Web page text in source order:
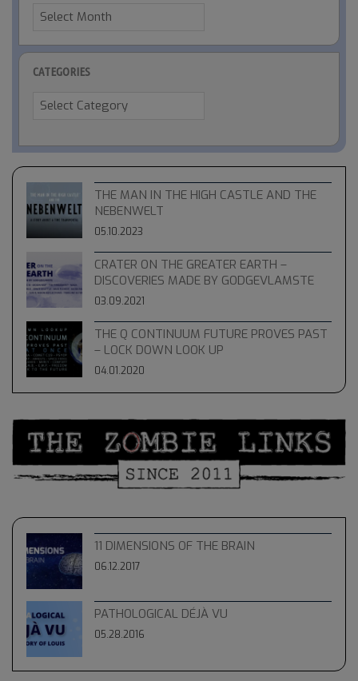
Archive
CATEGORIES
Categories
THE MAN IN THE HIGH CASTLE AND THE
NEBENWELT
05.10.2023
CRATER ON THE GREATER EARTH –
DISCOVERIES MADE BY GODGEVLAMSTE
03.09.2021
THE Q CONTINUUM FUTURE PROVES PAST
– LOCK DOWN LOOK UP
04.01.2020
11 DIMENSIONS OF THE BRAIN
06.12.2017
PATHOLOGICAL DÉJÀ VU
05.28.2016